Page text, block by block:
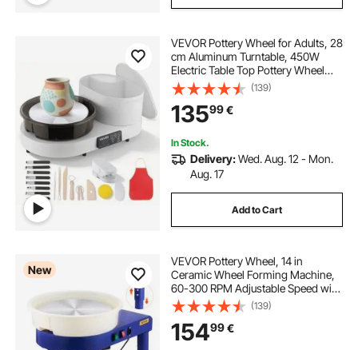
VEVOR Pottery Wheel for Adults, 28
cm Aluminum Turntable, 450W
Electric Table Top Pottery Wheel
with Foot Pedal, 30-300 RPM
Adjustable Speed, Aluminum Body,
for Beginners, DIY Clay Art Craft,
White
(139)
13599€
In Stock.
Delivery:Wed. Aug. 12 - Mon.
Aug. 17
Add to Cart
New
VEVOR Pottery Wheel, 14 in
Ceramic Wheel Forming Machine,
60-300 RPM Adjustable Speed with
Foot Pedal Control, Detachable
Basin, Adjustable Lift Leg, Complete
Accessories for Home Pottery, DIY,
Blue
(139)
15499€